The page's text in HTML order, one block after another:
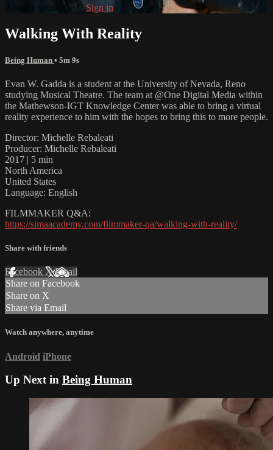
Already subscribed?Sign in
Walking With Reality
Being Human • 5m 9s
Evan W. Gadda is a student at the University of Nevada, Reno
studying Musical Theatre. The team at @One Digital Media within
the Mathewson-IGT Knowledge Center was able to bring a virtual
reality experience to him with the hopes to bring this to more people.
Director: Michelle Rebaleati
Producer: Michelle Rebaleati
2017 | 5 min
North America
United States
Language: English
FILMMAKER Q&A:
https://simaacademy.com/filmmaker-qa/walking-with-reality/
Share with friends
Facebook XEmail
Share on Facebook
Share on X
Share via Email
Watch anywhere, anytime
Android iPhone
Up Next in Being Human